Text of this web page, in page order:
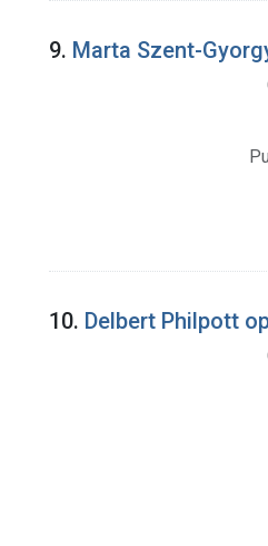
9. Marta Szent-
10. Delbert Philpott